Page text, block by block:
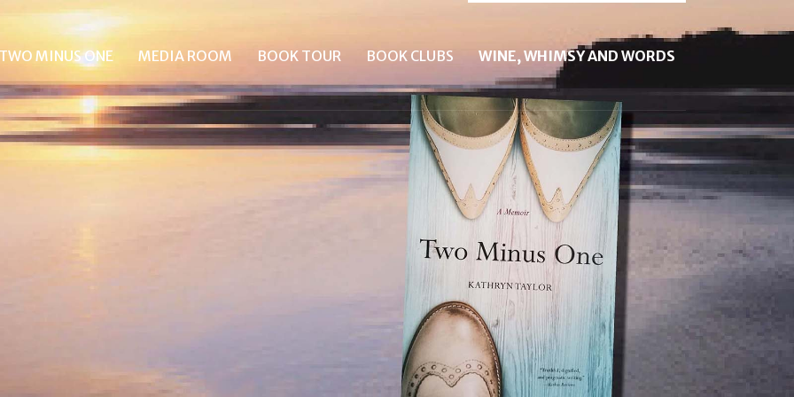
TWO MINUS ONE MEDIA ROOM BOOK TOUR BOOK CLUBS WINE, WHIMSY AND WORDS